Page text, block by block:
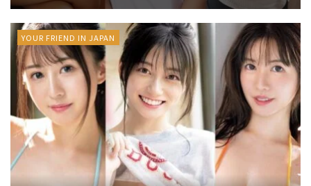
YOUR FRIEND IN JAPAN